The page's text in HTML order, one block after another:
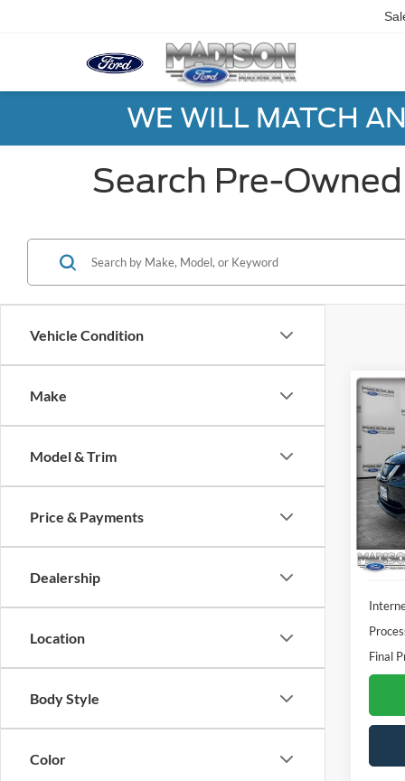
WE WILL MATCH
Search Pre-
Vehicle Condition
Make
Model & Trim
Price & Payments
Dealership
Location
Body Style
Color
2019
S
VIN:
Model:
Final